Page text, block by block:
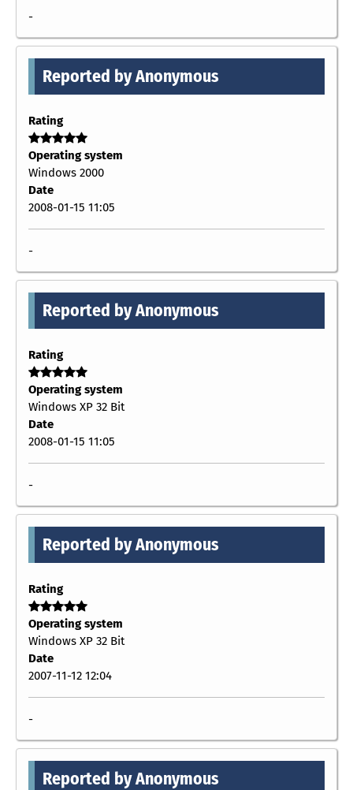
-
Reported by Anonymous
Rating
Operating system
Windows 2000
Date
2008-01-15 11:05
-
Reported by Anonymous
Rating
Operating system
Windows XP 32 Bit
Date
2008-01-15 11:05
-
Reported by Anonymous
Rating
Operating system
Windows XP 32 Bit
Date
2007-11-12 12:04
-
Reported by Anonymous